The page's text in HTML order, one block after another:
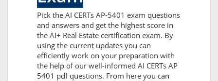
Pick the AI CERTs AP-5401 exam questions
and answers and get the highest score in
the AI+ Real Estate certification exam. By
using the current updates you can
efficiently work on your preparation with
the help of our well-informed AI CERTs AP
5401 pdf questions. From here you can